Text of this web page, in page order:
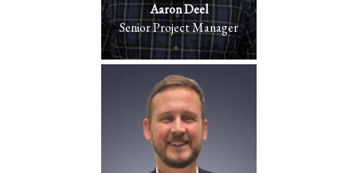
Aaron Deel
Senior Project Manager